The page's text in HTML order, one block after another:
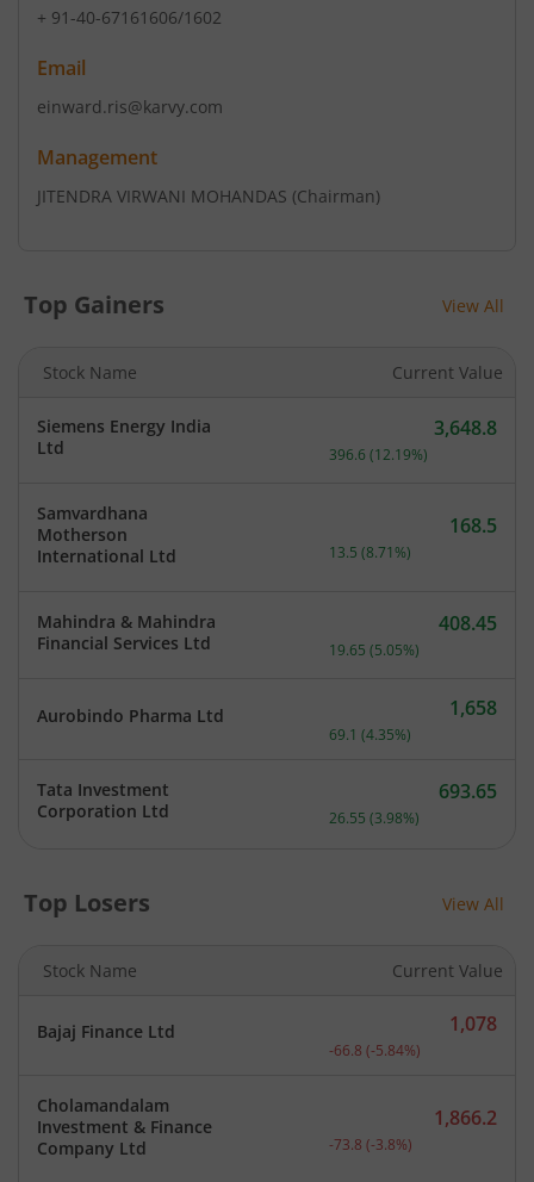
+ 91-40-67161606/1602
Email
einward.ris@karvy.com
Management
JITENDRA VIRWANI MOHANDAS (Chairman)
Top Gainers View All
Stock Name Current Value
Siemens Energy India
Ltd
Current price 3,648.8
3,648.8
396.6 (12.19%)
Samvardhana
Motherson
International Ltd
Current price 168.5
168.5
13.5 (8.71%)
Mahindra & Mahindra
Financial Services Ltd
Current price 408.45
408.45
19.65 (5.05%)
Aurobindo Pharma Ltd Current price 1,658
1,658
69.1 (4.35%)
Tata Investment
Corporation Ltd
Current price 693.65
693.65
26.55 (3.98%)
Top Losers View All
Stock Name Current Value
Bajaj Finance Ltd Current price 1,078
1,078
-66.8 (-5.84%)
Cholamandalam
Investment & Finance
Company Ltd
Current price 1,866.2
1,866.2
-73.8 (-3.8%)